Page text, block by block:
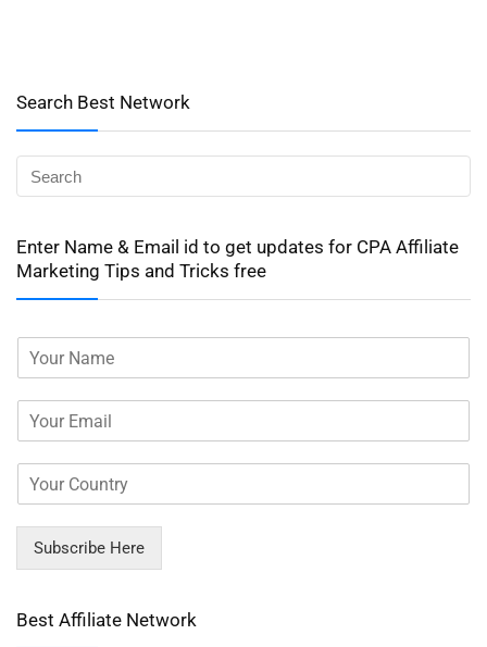
Search Best Network
Enter Name & Email id to get updates for CPA Affiliate
Marketing Tips and Tricks free
Subscribe Here
Best Affiliate Network